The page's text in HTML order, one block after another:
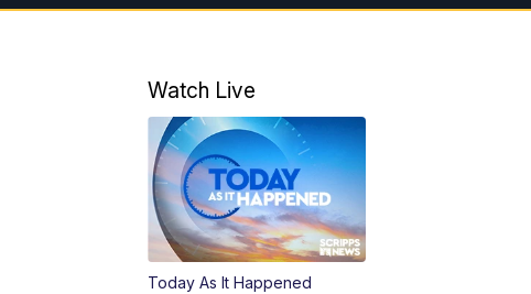
Watch Live
Today As It Happened